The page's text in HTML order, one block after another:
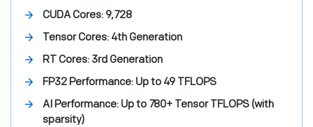
CUDA Cores: 9,728
Tensor Cores:4th Generation
RT Cores: 3rd Generation
FP32 Performance:Up to 49 TFLOPS
AI Performance:Up to 780+ Tensor TFLOPS (with
sparsity)